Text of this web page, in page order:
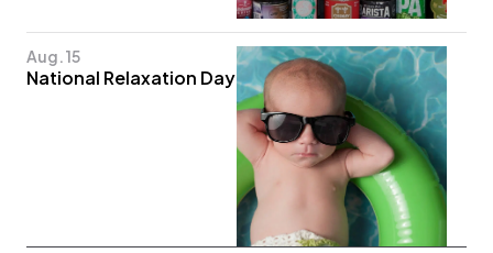
Aug. 15
National Relaxation Day